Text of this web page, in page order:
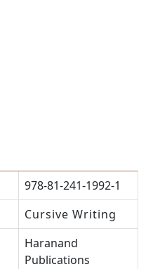
978-81-241-1992-1
Cursive Writing
Haranand
Publications